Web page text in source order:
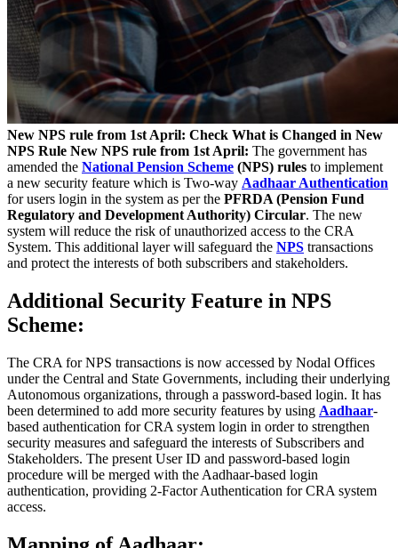
New NPS rule from 1st April: Check What is Changed in New
NPS Rule New NPS rule from 1st April: The government has
amended the National Pension Scheme (NPS) rules to implement
a new security feature which is Two-way Aadhaar Authentication
for users login in the system as per the PFRDA (Pension Fund
Regulatory and Development Authority) Circular. The new
system will reduce the risk of unauthorized access to the CRA
System. This additional layer will safeguard the NPS transactions
and protect the interests of both subscribers and stakeholders.
Additional Security Feature in NPS
Scheme:
The CRA for NPS transactions is now accessed by Nodal Offices
under the Central and State Governments, including their underlying
Autonomous organizations, through a password-based login. It has
been determined to add more security features by using Aadhaar-
based authentication for CRA system login in order to strengthen
security measures and safeguard the interests of Subscribers and
Stakeholders. The present User ID and password-based login
procedure will be merged with the Aadhaar-based login
authentication, providing 2-Factor Authentication for CRA system
access.